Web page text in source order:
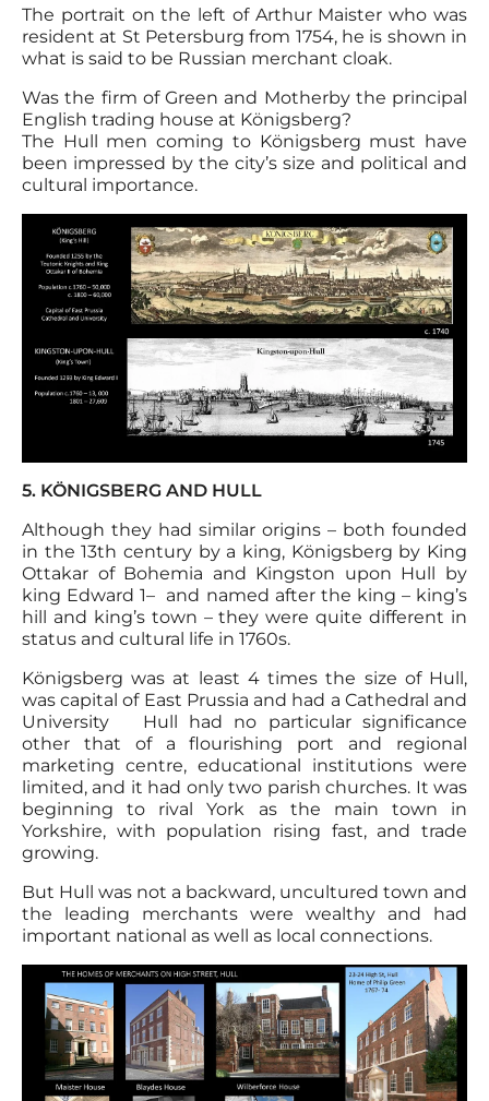
The portrait on the left of Arthur Maister who was
resident at St Petersburg from 1754, he is shown in
what is said to be Russian merchant cloak.
Was the firm of Green and Motherby the principal
English trading house at Königsberg?
The Hull men coming to Königsberg must have
been impressed by the city’s size and political and
cultural importance.
5. KÖNIGSBERG AND HULL
Although they had similar origins – both founded
in the 13th century by a king, Königsberg by King
Ottakar of Bohemia and Kingston upon Hull by
king Edward 1– and named after the king – king’s
hill and king’s town – they were quite different in
status and cultural life in 1760s.
Königsberg was at least 4 times the size of Hull,
was capital of East Prussia and had a Cathedral and
University Hull had no particular significance
other that of a flourishing port and regional
marketing centre, educational institutions were
limited, and it had only two parish churches. It was
beginning to rival York as the main town in
Yorkshire, with population rising fast, and trade
growing.
But Hull was not a backward, uncultured town and
the leading merchants were wealthy and had
important national as well as local connections.